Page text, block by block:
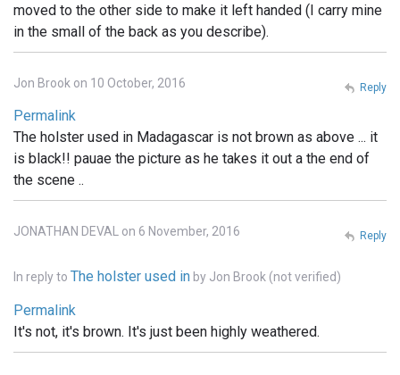
moved to the other side to make it left handed (I carry mine
in the small of the back as you describe).
Jon Brook on 10 October, 2016
Permalink
The holster used in Madagascar is not brown as above ... it
is black!! pauae the picture as he takes it out a the end of
the scene ..
Reply
JONATHAN DEVAL on 6 November, 2016
In reply to The holster used in by Jon Brook (not verified)
Permalink
It's not, it's brown. It's just been highly weathered.
Reply